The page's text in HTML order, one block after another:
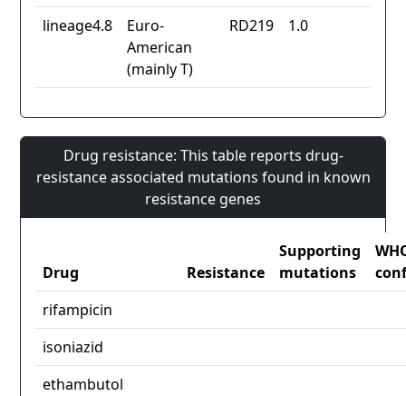
lineage4.8
Euro-
American
(mainly T)
RD219 1.0
Drug resistance: This table reports drug-
resistance associated mutations found in known
resistance genes
Drug Resistance
Supporting
mutations
rifampicin
isoniazid
ethambutol